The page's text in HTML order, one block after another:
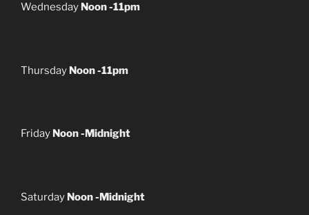
Wednesday Noon -11pm
Thursday Noon -11pm
Friday Noon -Midnight
Saturday Noon -Midnight